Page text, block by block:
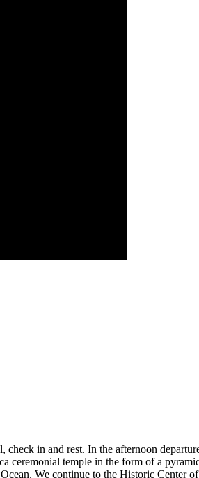
in and rest. In the afternoon
temple in the form of a
We continue to the Historic Center